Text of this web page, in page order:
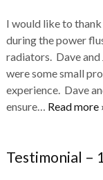
I would like to
during the power
radiators. Dave and
were some small
experience. Dave
ensure… Read more
Testimonial –